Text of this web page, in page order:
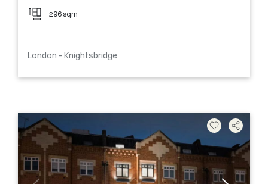
296 sqm
London - Knightsbridge